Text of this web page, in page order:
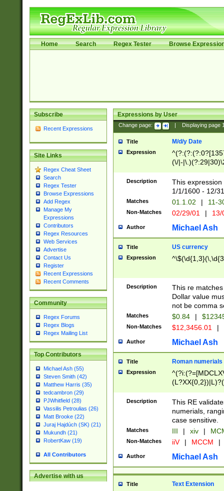
Home Search Regex Tester Browse
Subscribe
Recent Expressions
Site Links
Regex Cheat Sheet
Search
Regex Tester
Browse Expressions
Add Regex
Manage My
Expressions
Contributors
Regex Resources
Web Services
Advertise
Contact Us
Register
Recent Expressions
Recent Comments
Community
Regex Forums
Regex Blogs
Regex Mailing List
Top Contributors
Michael Ash (55)
Steven Smith (42)
Matthew Harris (35)
tedcambron (29)
PJWhitfield (28)
Vassilis Petroulias (26)
Matt Brooke (22)
Juraj Hajdúch (SK) (21)
Mukundh (21)
RobertKaw (19)
All Contributors
Advertise with us
Expressions by User
Change page: Displaying page
Title M/d/y Date
Expression
(\/|-
(?:1[0-2]))(\/|-
\d{2})$
Description
This
1/1/1600 - 12/
Matches 01.1.02 | 11-
Non-Matches 02/29/01 |
Author Michael Ash
Title US currency
Expression
Description
This re
Dollar value
not be comma
Matches $0.84 |
Non-Matches $12,3456.01 |
Author Michael Ash
Title Roman numerials
Expression
Description
This RE
numerials,
case sensitive.
Matches III | xiv |
Non-Matches iiV | MCCM |
Author Michael Ash
Title Text Extension